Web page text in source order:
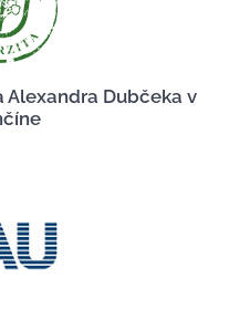
Alexandra Dubčeka v